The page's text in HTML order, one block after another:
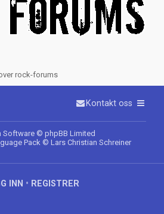
rock-forums
Kontakt oss
Software © phpBB Limited
Pack © Lars Christian Schreiner
INN • REGISTRER